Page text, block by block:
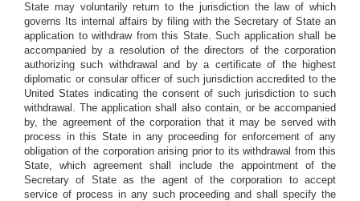
State may voluntarily return to the jurisdiction the law of which
governs Its internal affairs by filing with the Secretary of State an
application to withdraw from this State. Such application shall be
accompanied by a resolution of the directors of the corporation
authorizing such withdrawal and by a certificate of the highest
diplomatic or consular officer of such jurisdiction accredited to the
United States indicating the consent of such jurisdiction to such
withdrawal. The application shall also contain, or be accompanied
by, the agreement of the corporation that it may be served with
process in this State in any proceeding for enforcement of any
obligation of the corporation arising prior to its withdrawal from this
State, which agreement shall include the appointment of the
Secretary of State as the agent of the corporation to accept
service of process in any such proceeding and shall specify the